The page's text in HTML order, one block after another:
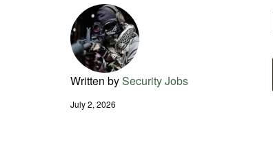
Written bySecurity Jobs
July 2, 2026